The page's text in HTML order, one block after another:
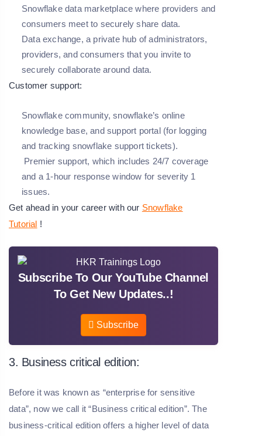
Snowflake data marketplace where providers and
consumers meet to securely share data.
Data exchange, a private hub of administrators,
providers, and consumers that you invite to
securely collaborate around data.
Customer support:
Snowflake community, snowflake’s online
knowledge base, and support portal (for logging
and tracking snowflake support tickets).
Premier support, which includes 24/7 coverage
and a 1-hour response window for severity 1
issues.
Get ahead in your career with our Snowflake
Tutorial !
Subscribe To Our YouTube Channel
To Get New Updates..!
Subscribe
3. Business critical edition:
Before it was known as “enterprise for sensitive
data”, now we call it “Business critical edition”. The
business-critical edition offers a higher level of data